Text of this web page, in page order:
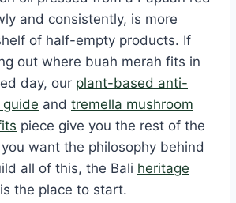
and consistently, is more
of half-empty products. If
out where buah merah fits in
day, our plant-based anti-
guide and tremella mushroom
piece give you the rest of the
want the philosophy behind
all of this, the Bali heritage
the place to start.